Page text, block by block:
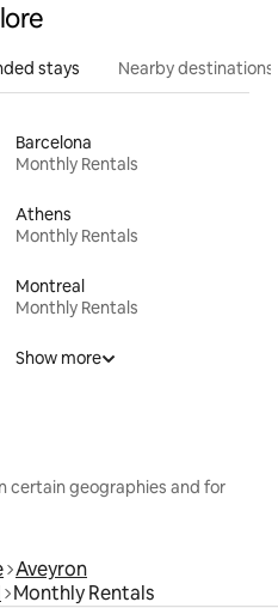
stays Nearby destinations
Barcelona
Monthly Rentals
Athens
Monthly Rentals
Montreal
Monthly Rentals
Show more
certain geographies and for
Aveyron
Monthly Rentals